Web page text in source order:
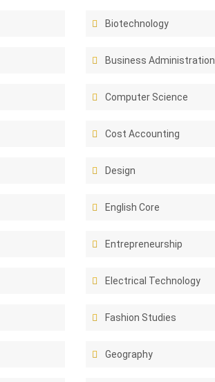
Biotechnology
Business Administration
Computer Science
Cost Accounting
Design
English Core
Entrepreneurship
Electrical Technology
Fashion Studies
Geography